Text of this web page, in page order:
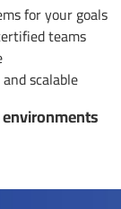
for your goals
teams
scalable